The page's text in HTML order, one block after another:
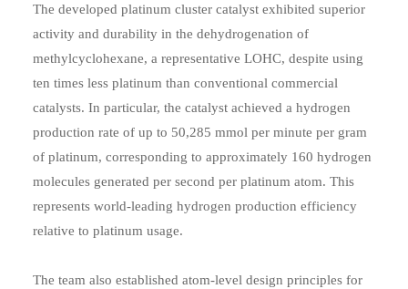
The developed platinum cluster catalyst exhibited superior
activity and durability in the dehydrogenation of
methylcyclohexane, a representative LOHC, despite using
ten times less platinum than conventional commercial
catalysts. In particular, the catalyst achieved a hydrogen
production rate of up to 50,285 mmol per minute per gram
of platinum, corresponding to approximately 160 hydrogen
molecules generated per second per platinum atom. This
represents world-leading hydrogen production efficiency
relative to platinum usage.
The team also established atom-level design principles for